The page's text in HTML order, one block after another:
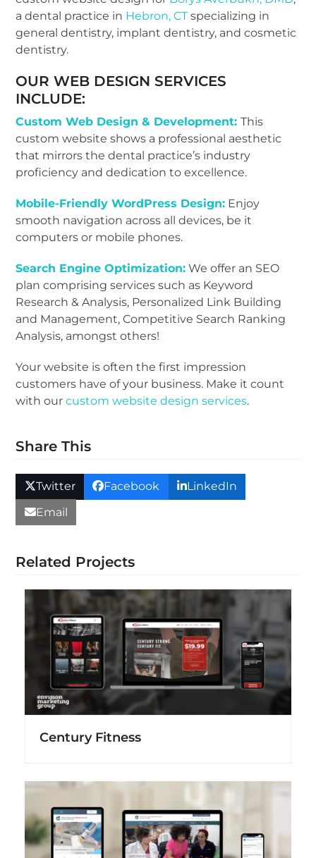
a dental practice in Hebron, CTspecializing in
general dentistry, implant dentistry, and cosmetic
dentistry.
OUR WEB DESIGN SERVICES
INCLUDE:
Custom Web Design & Development:This
custom website shows a professional aesthetic
that mirrors the dental practice’s industry
proficiency and dedication to excellence.
Mobile-Friendly WordPress Design: Enjoy
smooth navigation across all devices, be it
computers or mobile phones.
Search Engine Optimization: We offer an SEO
plan comprising services such as Keyword
Research & Analysis, Personalized Link Building
and Management, Competitive Search Ranking
Analysis, amongst others!
Your website is often the first impression
customers have of your business. Make it count
with ourcustom website design services.
Share This
Twitter Facebook
LinkedIn
Email
Related Projects
Century Fitness